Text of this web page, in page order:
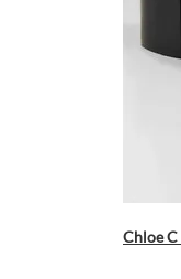
Chloe C